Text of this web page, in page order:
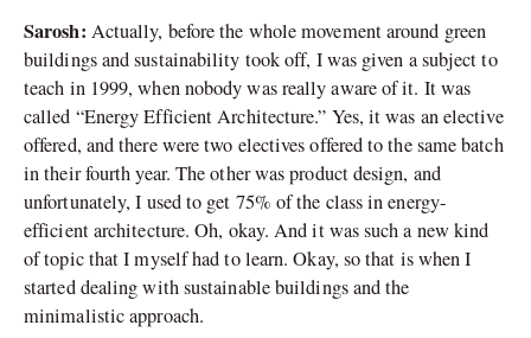
Sarosh: Actually, before the whole movement around green
buildings and sustainability took off, I was given a subject to
teach in 1999, when nobody was really aware of it. It was
called “Energy Efficient Architecture.” Yes, it was an elective
offered, and there were two electives offered to the same batch
in their fourth year. The other was product design, and
unfortunately, I used to get 75% of the class in energy-
efficient architecture. Oh, okay. And it was such a new kind
of topic that I myself had to learn. Okay, so that is when I
started dealing with sustainable buildings and the
minimalistic approach.